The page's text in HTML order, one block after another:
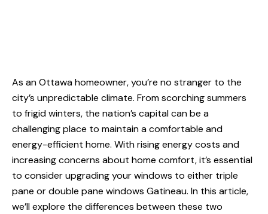
As an Ottawa homeowner, you’re no stranger to the
city’s unpredictable climate. From scorching summers
to frigid winters, the nation’s capital can be a
challenging place to maintain a comfortable and
energy-efficient home. With rising energy costs and
increasing concerns about home comfort, it’s essential
to consider upgrading your windows to either triple
pane or double pane windows Gatineau. In this article,
we’ll explore the differences between these two